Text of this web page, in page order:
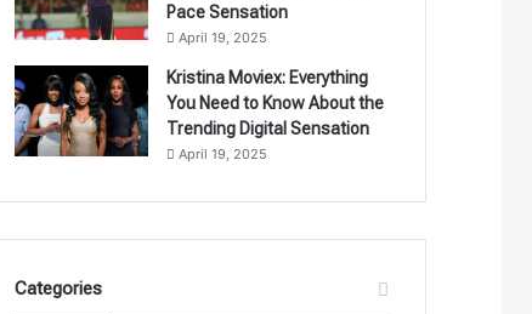
Pace Sensation
April 19, 2025
Kristina Moviex: Everything
You Need to Know About the
Trending Digital Sensation
April 19, 2025
Categories